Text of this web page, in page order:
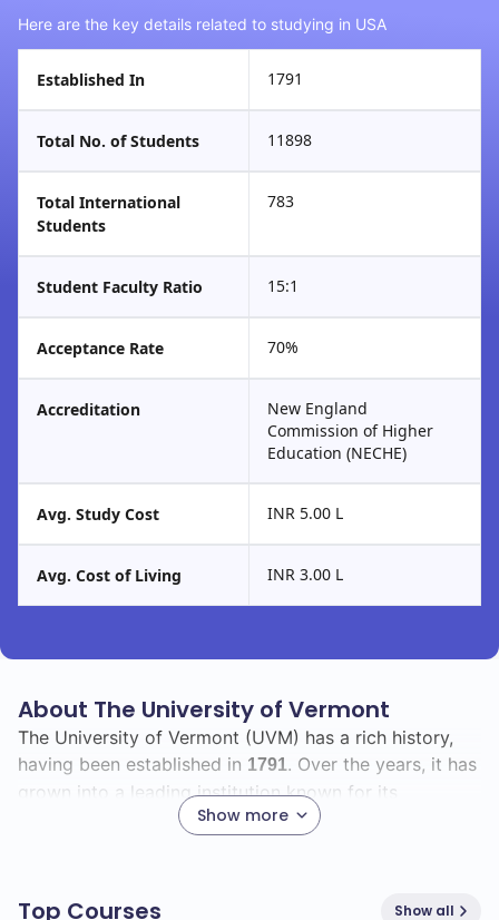
Here are the key details related to studying in USA
Established In 1791
Total No. of Students 11898
Total International
Students
783
Student Faculty Ratio 15:1
Acceptance Rate 70%
Accreditation
New England
Commission of Higher
Education (NECHE)
Avg. Study Cost INR 5.00 L
Avg. Cost of Living INR 3.00 L
About The University of Vermont
Show more
The University of Vermont (UVM) has a rich history,
having been established in 1791. Over the years, it has
grown into a leading institution known for its
commitment to academic excellence and research
As you explore UVM, you will find a diverse student
Top Courses Show all